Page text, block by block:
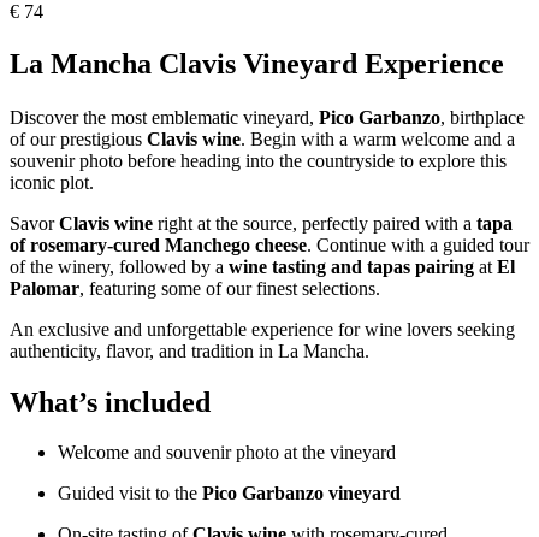
€ 74
La Mancha Clavis Vineyard Experience
Discover the most emblematic vineyard, Pico Garbanzo, birthplace
of our prestigious Clavis wine. Begin with a warm welcome and a
souvenir photo before heading into the countryside to explore this
iconic plot.
SavorClavis wine right at the source, perfectly paired with a tapa
of rosemary-cured Manchego cheese. Continue with a guided tour
of the winery, followed by a wine tasting and tapas pairing at El
Palomar, featuring some of our finest selections.
An exclusive and unforgettable experience for wine lovers seeking
authenticity, flavor, and tradition in La Mancha.
What’s included
Welcome and souvenir photo at the vineyard
Guided visit to the Pico Garbanzo vineyard